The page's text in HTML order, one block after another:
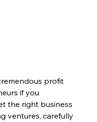
profit
if you
the right business
ventures, carefully